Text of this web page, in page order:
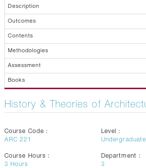
Description
Outcomes
Contents
Methodologies
Assessment
Books
History & Theories of
Course Code :
ARC 221
Level :
Undergraduate
Course Hours :
3 Hours
Department :
3